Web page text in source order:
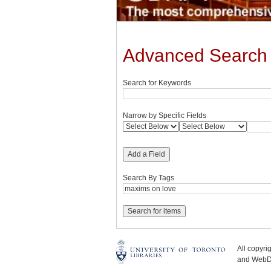
Advanced Search
Search for Keywords
Narrow by Specific Fields
Add a Field
Search By Tags
All
and